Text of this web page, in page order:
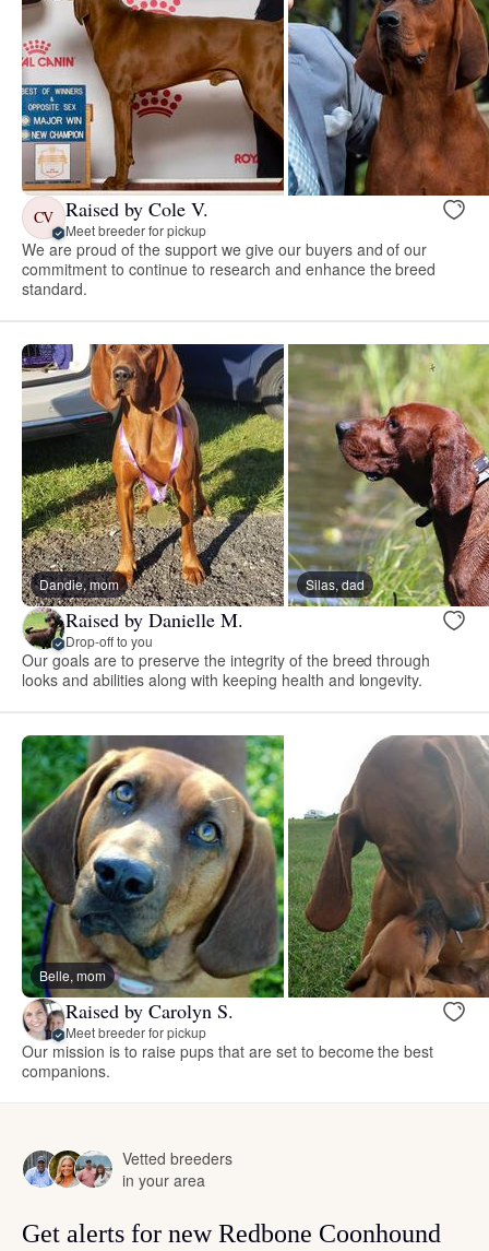
CV Raised by Cole V.
Meet breeder for pickup
We are proud of the support we give our buyers and of our
commitment to continue to research and enhance the breed
standard.
Dandie, mom Silas, dad
Raised by Danielle M.
Drop-off to you
Our goals are to preserve the integrity of the breed through
looks and abilities along with keeping health and longevity.
Belle, mom
Raised by Carolyn S.
Meet breeder for pickup
Our mission is to raise pups that are set to become the best
companions.
Vetted breeders
in your area
Get alerts for new Redbone Coonhound